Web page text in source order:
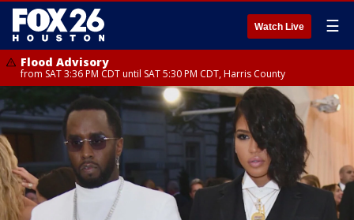
Watch Live ☰
Flood Advisory
from SAT 3:36 PM CDT until SAT 5:30 PM CDT, Harris County